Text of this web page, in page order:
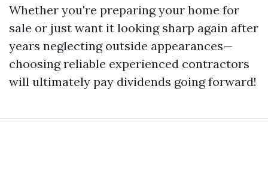
Whether you're preparing your home for
sale or just want it looking sharp again after
years neglecting outside appearances—
choosing reliable experienced contractors
will ultimately pay dividends going forward!